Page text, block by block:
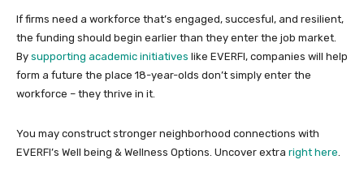
If firms need a workforce that’s engaged, succesful, and resilient,
the funding should begin earlier than they enter the job market.
By supporting academic initiatives like EVERFI, companies will help
form a future the place 18-year-olds don’t simply enter the
workforce – they thrive in it.
You may construct stronger neighborhood connections with
EVERFI’s Well being & Wellness Options. Uncover extra right here